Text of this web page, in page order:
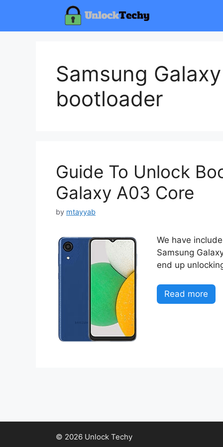
content
Samsung
bootloader
Guide To Unlock
Galaxy A03 Core
by mtayyab
We have
Samsung
end up
Read more
© 2026 Unlock Techy